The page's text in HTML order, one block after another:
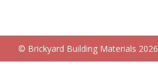
© Brickyard Building Materials 2026